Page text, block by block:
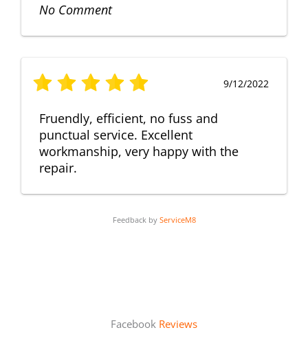
No Comment
9/12/2022
Fruendly, efficient, no fuss and
punctual service. Excellent
workmanship, very happy with the
repair.
Feedback by ServiceM8
Facebook Reviews